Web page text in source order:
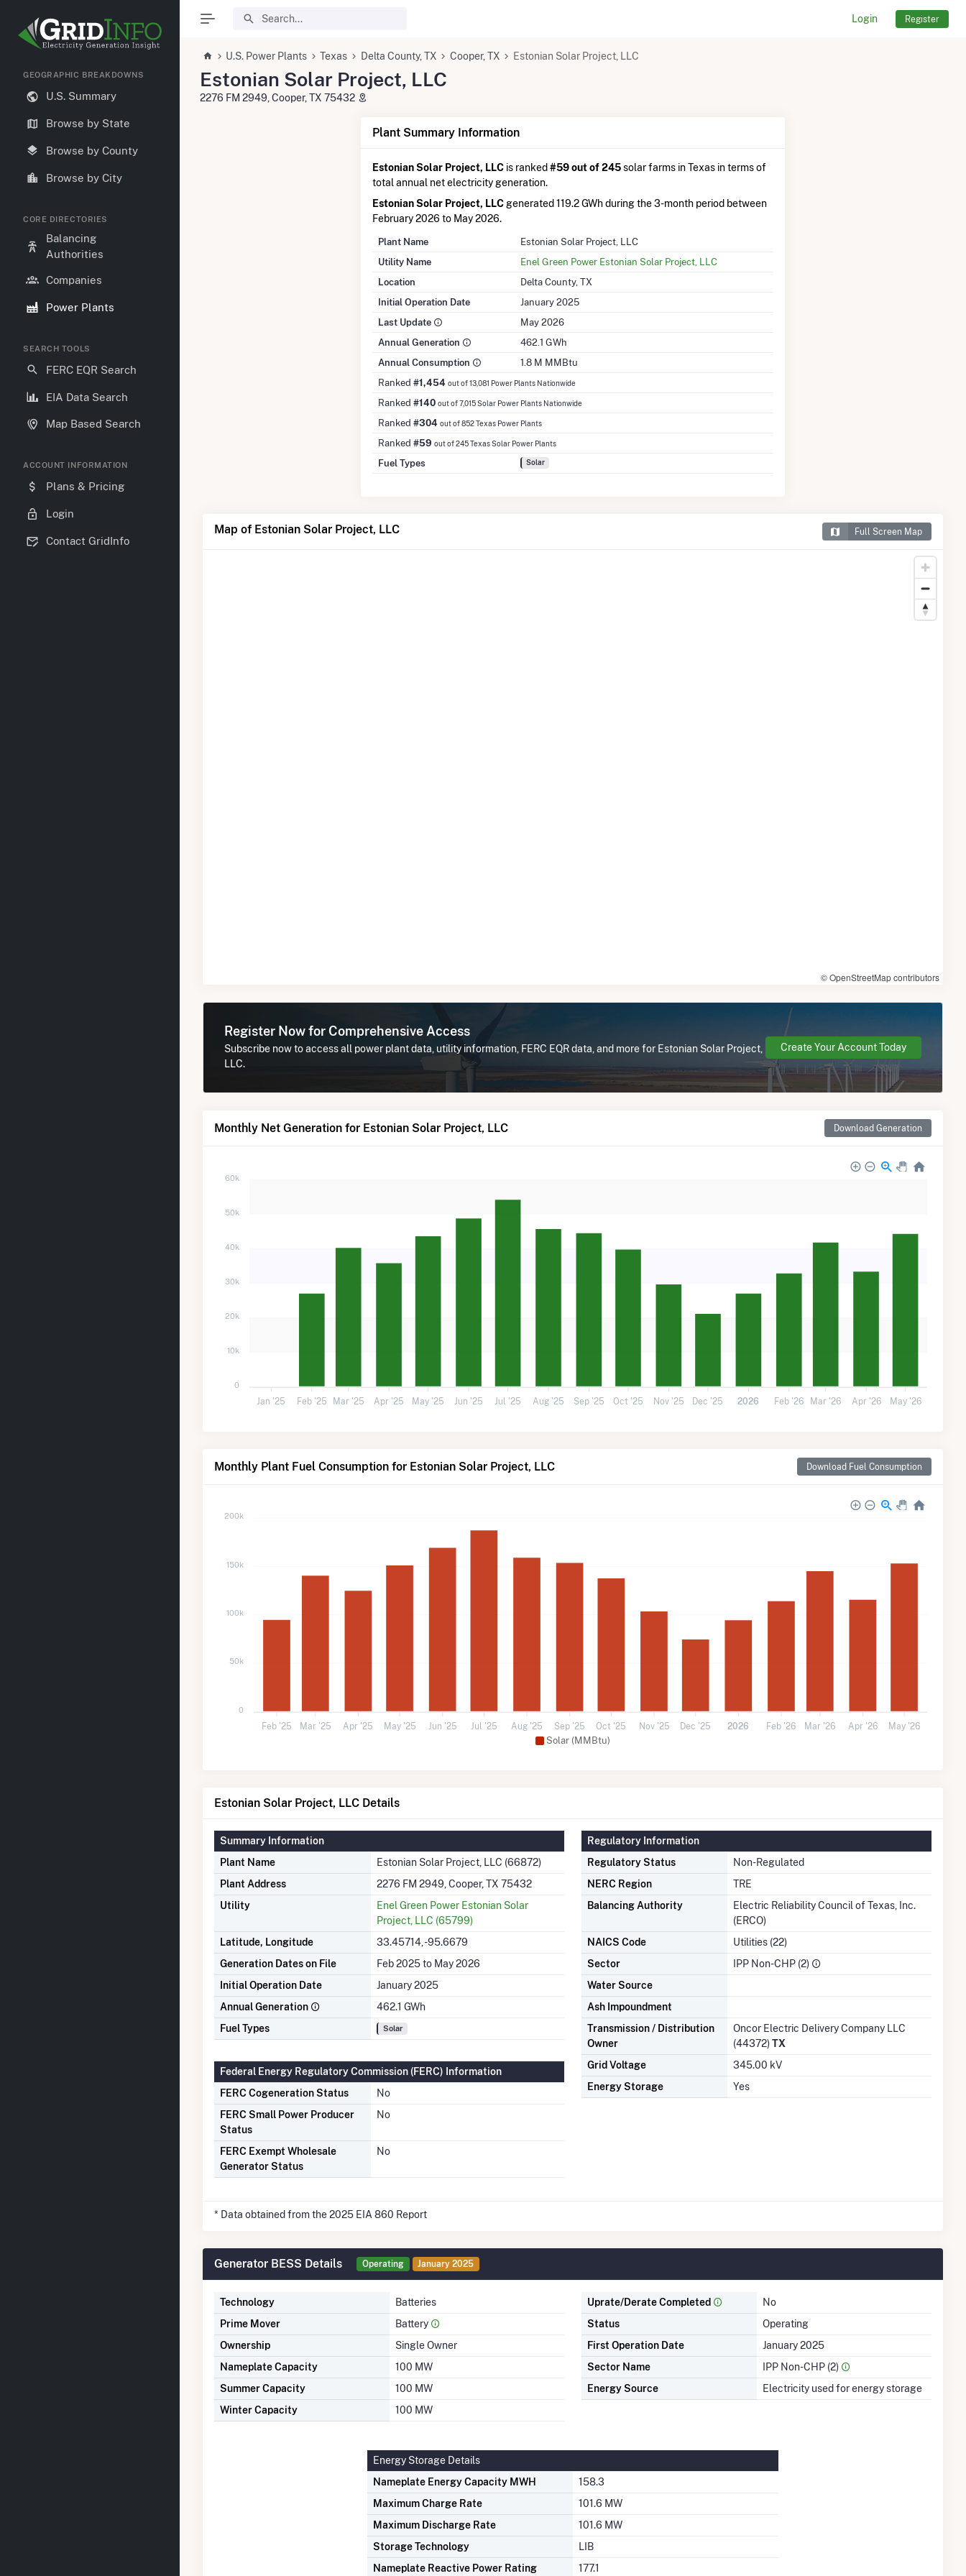
Login Register
GEOGRAPHIC BREAKDOWNS
U.S. Summary
Browse by State
Browse by County
Browse by City
CORE DIRECTORIES
Balancing
Authorities
Companies
Power Plants
SEARCH TOOLS
FERC EQR Search
EIA Data Search
Map Based Search
ACCOUNT INFORMATION
Plans & Pricing
Login
Contact GridInfo
U.S. Power Plants Texas Delta County, TX Cooper, TX Estonian Solar Project, LLC
Estonian Solar Project, LLC
2276 FM 2949, Cooper, TX 75432
Plant Summary Information
Estonian Solar Project, LLCis ranked #59 out of 245solar farms in Texas in terms of
total annual net electricity generation.
Estonian Solar Project, LLCgenerated 119.2 GWh during the 3-month period between
February 2026 to May 2026.
Plant Name
Estonian Solar Project, LLC
Utility Name
Enel Green Power Estonian Solar Project, LLC
Location
Delta County, TX
Initial Operation Date
January 2025
Last Update
May 2026
Annual Generation
462.1 GWh
Annual Consumption
1.8 M MMBtu
Ranked #1,454 out of 13,081 Power Plants Nationwide
Ranked #140 out of 7,015 Solar Power Plants Nationwide
Ranked #304 out of 852 Texas Power Plants
Ranked #59 out of 245 Texas Solar Power Plants
Fuel Types Solar
Map of Estonian Solar Project, LLC Full Screen Map
© OpenStreetMap contributors
Register Now for Comprehensive Access
Subscribe now to access all power plant data, utility information, FERC EQR data, and more for Estonian Solar Project,
LLC.
Create Your Account Today
Monthly Net Generation for Estonian Solar Project, LLC Download Generation
60k
50k
40k
30k
20k
10k
0
Jan '25 Feb '25 Mar '25 Apr '25 May '25 Jun '25 Jul '25 Aug '25 Sep '25 Oct '25 Nov '25 Dec '25 2026 Feb '26 Mar '26 Apr '26 May '26
Monthly Plant Fuel Consumption for Estonian Solar Project, LLC Download Fuel Consumption
Solar (MMBtu)
200k
150k
100k
50k
0
Feb '25 Mar '25 Apr '25 May '25 Jun '25 Jul '25 Aug '25 Sep '25 Oct '25 Nov '25 Dec '25 2026 Feb '26 Mar '26 Apr '26 May '26
Estonian Solar Project, LLC Details
Summary Information
Plant Name
Estonian Solar Project, LLC (66872)
Plant Address
2276 FM 2949, Cooper, TX 75432
Utility
Enel Green Power Estonian Solar
Project, LLC (65799)
Latitude, Longitude
33.45714, -95.6679
Generation Dates on File
Feb 2025 to May 2026
Initial Operation Date
January 2025
Annual Generation
462.1 GWh
Fuel Types
Solar
Federal Energy Regulatory Commission (FERC) Information
FERC Cogeneration Status
No
FERC Small Power Producer
Status
No
FERC Exempt Wholesale
Generator Status
No
Regulatory Information
Regulatory Status
Non-Regulated
NERC Region
TRE
Balancing Authority
Electric Reliability Council of Texas, Inc.
(ERCO)
NAICS Code
Utilities (22)
Sector
IPP Non-CHP (2)
Water Source
Ash Impoundment
Transmission / Distribution
Owner
Oncor Electric Delivery Company LLC
(44372)TX
Grid Voltage
345.00 kV
Energy Storage
Yes
* Data obtained from the 2025 EIA 860 Report
Generator BESS Details Operating January 2025
Technology
Batteries
Prime Mover
Battery
Ownership
Single Owner
Nameplate Capacity
100 MW
Summer Capacity
100 MW
Winter Capacity
100 MW
Uprate/Derate Completed
No
Status
Operating
First Operation Date
January 2025
Sector Name
IPP Non-CHP (2)
Energy Source
Electricity used for energy storage
Energy Storage Details
Nameplate Energy Capacity MWH
158.3
Maximum Charge Rate
101.6 MW
Maximum Discharge Rate
101.6 MW
Storage Technology
LIB
Nameplate Reactive Power Rating
177.1